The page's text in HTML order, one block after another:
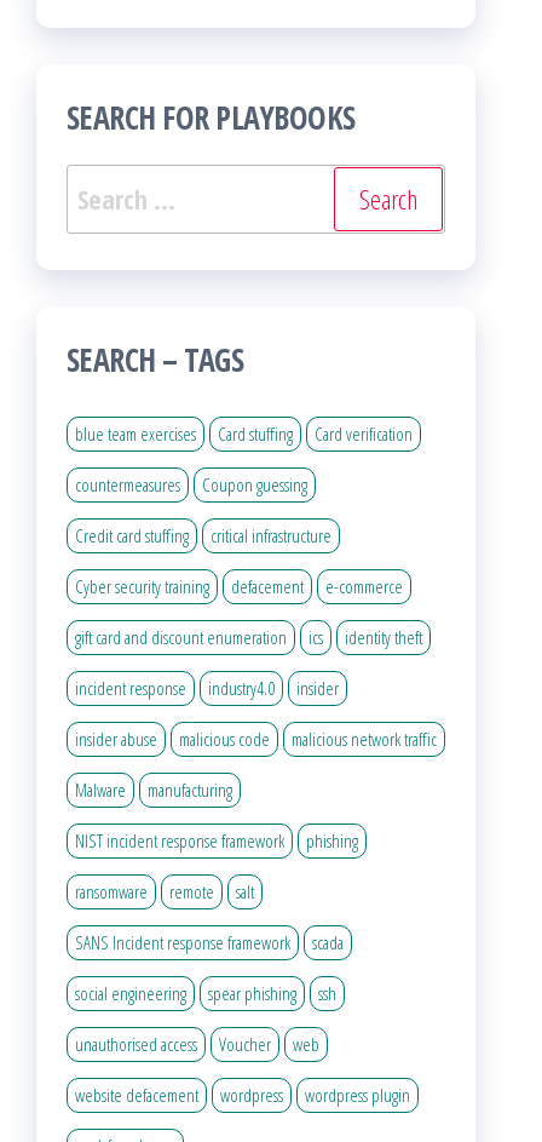
SEARCH FOR PLAYBOOKS
Search
for:
SEARCH – TAGS
blue team exercises Card stuffing Card verification
countermeasures Coupon guessing
Credit card stuffing critical infrastructure
Cyber security training defacement e-commerce
gift card and discount enumeration ics identity theft
incident response industry4.0 insider
insider abuse malicious code malicious network traffic
Malware manufacturing
NIST incident response framework phishing
ransomware remote salt
SANS Incident response framework scada
social engineering spear phishing ssh
unauthorised access Voucher web
website defacement wordpress wordpress plugin